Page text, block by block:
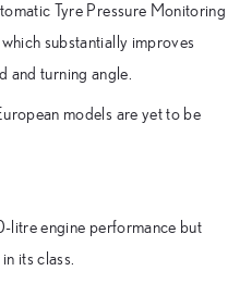
Tyre Pressure Monitoring
substantially improves
and turning angle.
models are yet to be
litre engine performance but
its class.